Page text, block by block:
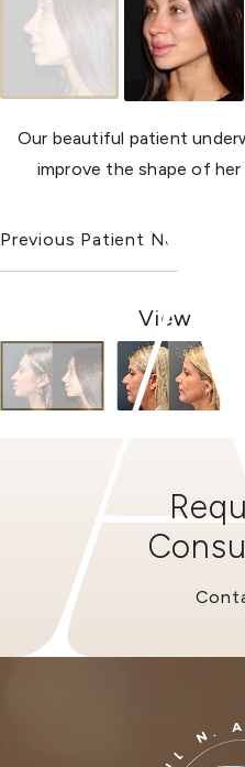
Our beautiful patient
improve the shape of
Previous Patient Next
View